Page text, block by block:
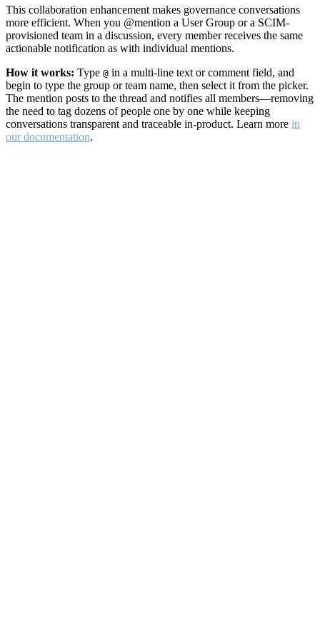
This collaboration enhancement makes governance conversations
more efficient. When you @mention a User Group or a SCIM-
provisioned team in a discussion, every member receives the same
actionable notification as with individual mentions.
How it works: Type @ in a multi-line text or comment field, and
begin to type the group or team name, then select it from the picker.
The mention posts to the thread and notifies all members—removing
the need to tag dozens of people one by one while keeping
conversations transparent and traceable in-product. Learn more in
our documentation.